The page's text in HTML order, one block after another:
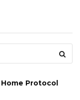
Protocol